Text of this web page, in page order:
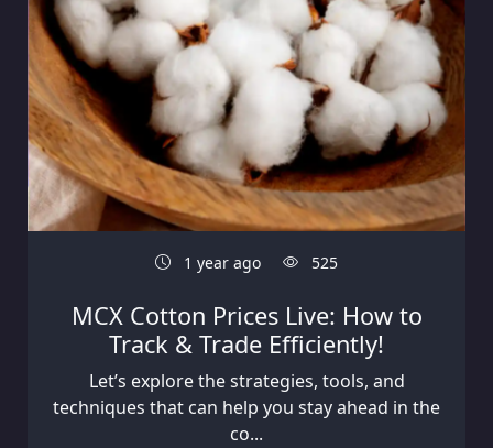
1 year ago 525
MCX Cotton Prices Live: How to
Track & Trade Efficiently!
Let’s explore the strategies, tools, and
techniques that can help you stay ahead in the
co...